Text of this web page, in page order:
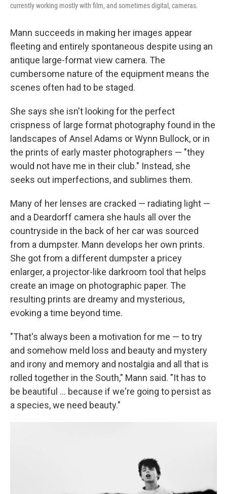
currently working mostly with film, and sometimes digital, cameras.
Mann succeeds in making her images appear
fleeting and entirely spontaneous despite using an
antique large-format view camera. The
cumbersome nature of the equipment means the
scenes often had to be staged.
She says she isn't looking for the perfect
crispness of large format photography found in the
landscapes of Ansel Adams or Wynn Bullock, or in
the prints of early master photographers — "they
would not have me in their club." Instead, she
seeks out imperfections, and sublimes them.
Many of her lenses are cracked — radiating light —
and a Deardorff camera she hauls all over the
countryside in the back of her car was sourced
from a dumpster. Mann develops her own prints.
She got from a different dumpster a pricey
enlarger, a projector-like darkroom tool that helps
create an image on photographic paper. The
resulting prints are dreamy and mysterious,
evoking a time beyond time.
"That's always been a motivation for me — to try
and somehow meld loss and beauty and mystery
and irony and memory and nostalgia and all that is
rolled together in the South," Mann said. "It has to
be beautiful … because if we're going to persist as
a species, we need beauty."